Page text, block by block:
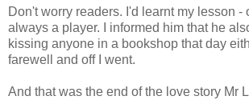
Don't worry readers. I'd learnt my lesson -
always a player. I informed him that he
kissing anyone in a bookshop that day
farewell and off I went.
And that was the end of the love story Mr